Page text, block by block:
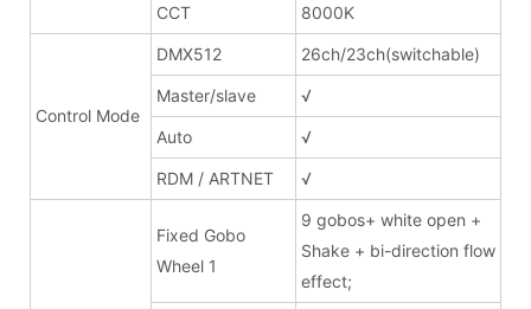
CCT 8000K
Control Mode
DMX512 26ch/23ch(switchable)
Master/slave √
Auto √
RDM / ARTNET √
Fixed Gobo
Wheel 1
9 gobos+ white open +
Shake + bi-direction flow
effect;